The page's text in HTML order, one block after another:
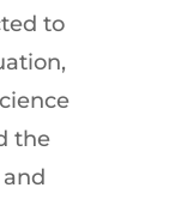
to
the